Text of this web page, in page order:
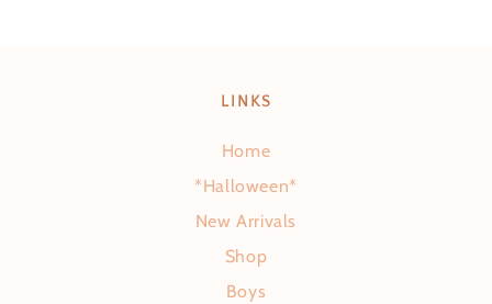
LINKS
Home
*Halloween*
New Arrivals
Shop
Boys